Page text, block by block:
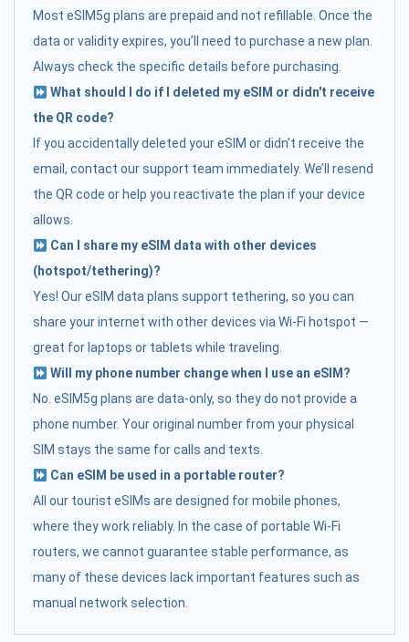
Most eSIM5g plans are prepaid and not refillable. Once the
data or validity expires, you’ll need to purchase a new plan.
Always check the specific details before purchasing.
What should I do if I deleted my eSIM or didn't receive
the QR code?
If you accidentally deleted your eSIM or didn’t receive the
email, contact our support team immediately. We’ll resend
the QR code or help you reactivate the plan if your device
allows.
Can I share my eSIM data with other devices
(hotspot/tethering)?
Yes! Our eSIM data plans support tethering, so you can
share your internet with other devices via Wi-Fi hotspot —
great for laptops or tablets while traveling.
Will my phone number change when I use an eSIM?
No. eSIM5g plans are data-only, so they do not provide a
phone number. Your original number from your physical
SIM stays the same for calls and texts.
Can eSIM be used in a portable router?
All our tourist eSIMs are designed for mobile phones,
where they work reliably. In the case of portable Wi-Fi
routers, we cannot guarantee stable performance, as
many of these devices lack important features such as
manual network selection.